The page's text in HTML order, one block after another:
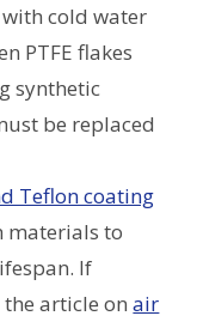
cold water
PTFE flakes
synthetic
be replaced
Teflon coating
materials to
If
the article onair